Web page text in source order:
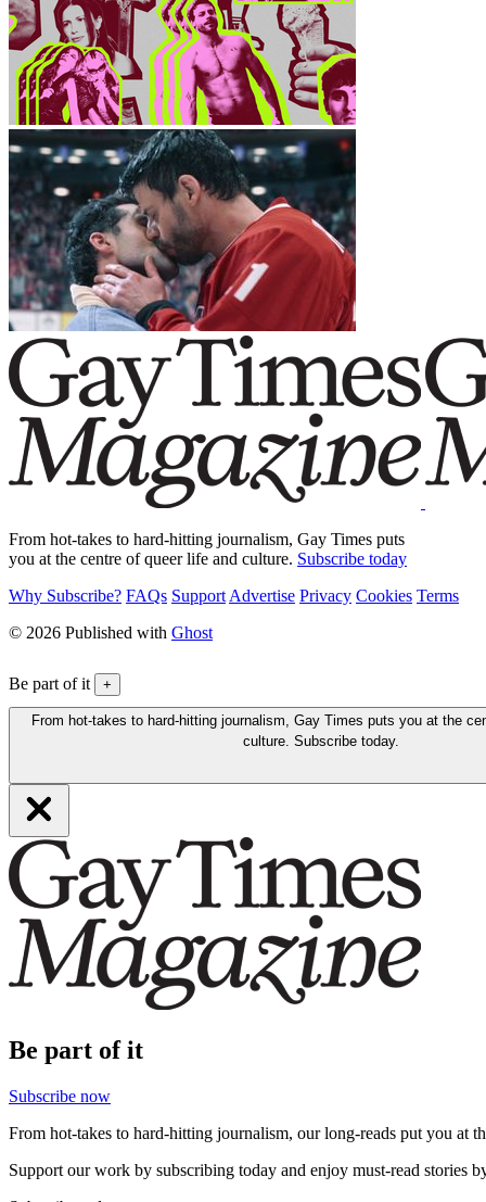
From hot-takes to hard-hitting journalism, Gay Times puts
you at the centre of queer life and culture. Subscribe today
Why Subscribe? FAQs Support Advertise Privacy Cookies Terms
© 2026 Published with Ghost
Be part of it +
From hot-takes to hard-hitting journalism, Gay Times puts you at the
culture. Subscribe today.
Be part of it
Subscribe now
From hot-takes to hard-hitting journalism, our long-reads put you
Support our work by subscribing today and enjoy must-read stories